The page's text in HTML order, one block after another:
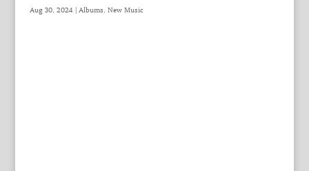
Aug 30, 2024| Albums, New Music